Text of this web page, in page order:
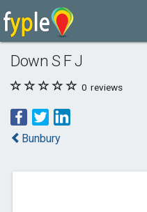
Down S F J
0 reviews
Bunbury